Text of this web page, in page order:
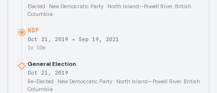
Elected · New Democratic Party · North Island—Powell River, British
Columbia
NDP
Oct 21, 2019 → Sep 19, 2021
1y 10m
General Election
Oct 21, 2019
Re-Elected · New Democratic Party · North Island—Powell River, British
Columbia